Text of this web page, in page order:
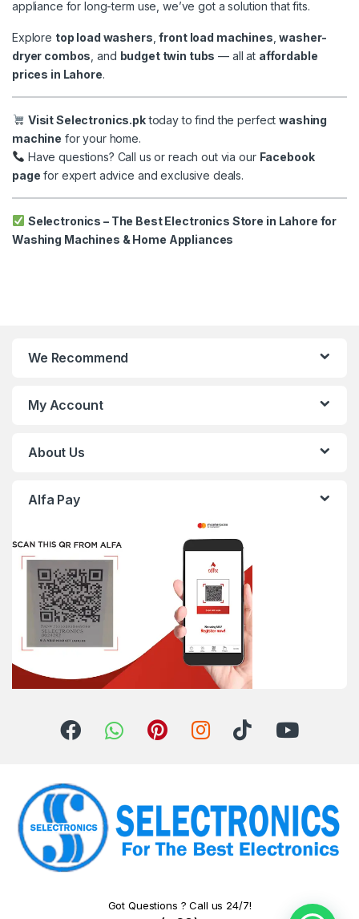
appliance for long-term use, we’ve got a solution that fits.
Explore top load washers ,front load machines ,washer-
dryer combos , and budget twin tubs — all at affordable
prices in Lahore.
Visit Selectronics.pktoday to find the perfectwashing
machine for your home.
Have questions? Call us or reach out via our Facebook
page for expert advice and exclusive deals.
Selectronics – The Best Electronics Store in Lahore for
Washing Machines & Home Appliances
We Recommend
My Account
About Us
Alfa Pay
Got Questions ? Call us 24/7!